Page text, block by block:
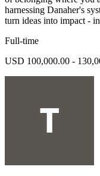
harnessing Danaher's
turn ideas into impact -
Full-time
USD 100,000.00 -